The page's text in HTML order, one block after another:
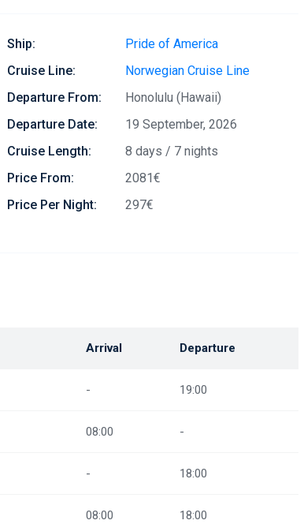
Ship:
Pride of America
Cruise Line:
Norwegian Cruise Line
Departure From:
Honolulu (Hawaii)
Departure Date:
19 September, 2026
Cruise Length:
8 days / 7 nights
Price From:
2081€
Price Per Night:
297€
Arrival Departure
- 19:00
08:00 -
- 18:00
08:00 18:00